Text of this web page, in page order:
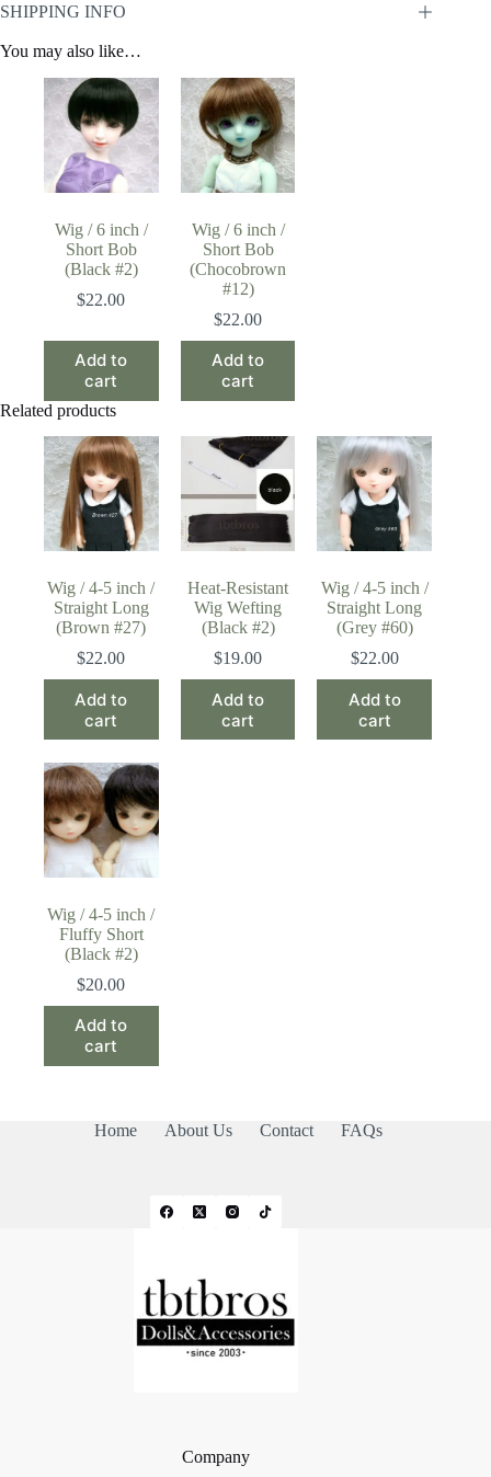
SHIPPING INFO
You may also like…
Wig / 6 inch /
Short Bob
(Black #2)
$22.00
Add to
cart
Wig / 6 inch /
Short Bob
(Chocobrown
#12)
$22.00
Add to
cart
Related products
Wig / 4-5 inch /
Straight Long
(Brown #27)
$22.00
Add to
cart
Heat-Resistant
Wig Wefting
(Black #2)
$19.00
Add to
cart
Wig / 4-5 inch /
Straight Long
(Grey #60)
$22.00
Add to
cart
Wig / 4-5 inch /
Fluffy Short
(Black #2)
$20.00
Add to
cart
Home About Us Contact FAQs
Company